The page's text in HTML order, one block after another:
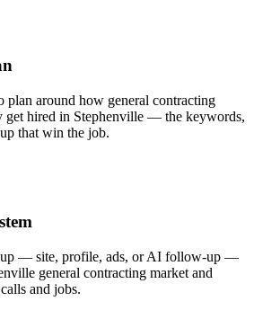
plan around how general contracting
get hired in Stephenville — the keywords,
that win the job.
up — site, profile, ads, or AI follow-up —
general contracting market and
and jobs.